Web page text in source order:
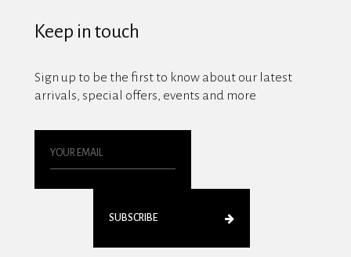
Keep in touch
Sign up to be the first to know about our latest
arrivals, special offers, events and more
SUBSCRIBE